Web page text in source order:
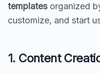
templatesorganized
customize, and start
1. Content